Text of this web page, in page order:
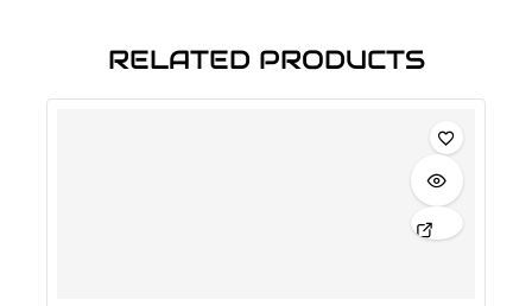
RELATED PRODUCTS